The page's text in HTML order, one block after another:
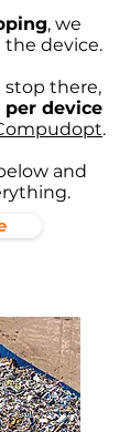
, we
the device.
stop there,
per device
.
and